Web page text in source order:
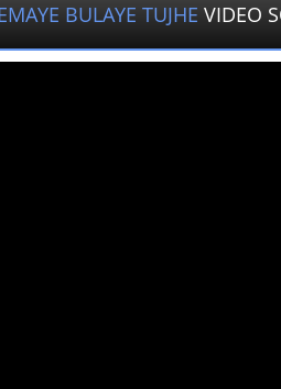
BULAYE TUJHE VIDEO